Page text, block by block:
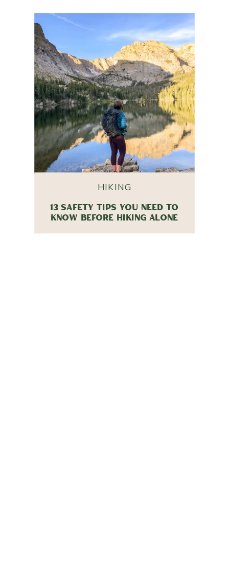
13 SAFETY TIPS YOU NEED TO
KNOW BEFORE HIKING ALONE
HIKING